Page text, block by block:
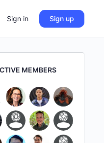
Sign in Sign up
MEMBERS